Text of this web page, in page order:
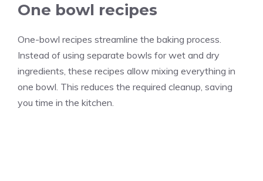
One bowl recipes
One-bowl recipes streamline the baking process.
Instead of using separate bowls for wet and dry
ingredients, these recipes allow mixing everything in
one bowl. This reduces the required cleanup, saving
you time in the kitchen.